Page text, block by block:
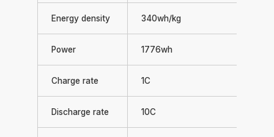
Energy density 340wh/kg
Power 1776wh
Charge rate 1C
Discharge rate 10C